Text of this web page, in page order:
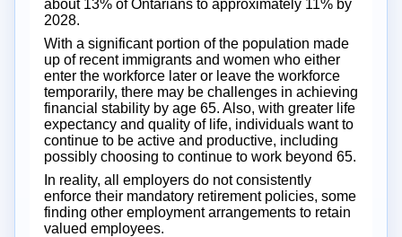
about 13% of Ontarians to approximately 11% by
2028.
With a significant portion of the population made
up of recent immigrants and women who either
enter the workforce later or leave the workforce
temporarily, there may be challenges in achieving
financial stability by age 65. Also, with greater life
expectancy and quality of life, individuals want to
continue to be active and productive, including
possibly choosing to continue to work beyond 65.
In reality, all employers do not consistently
enforce their mandatory retirement policies, some
finding other employment arrangements to retain
valued employees.